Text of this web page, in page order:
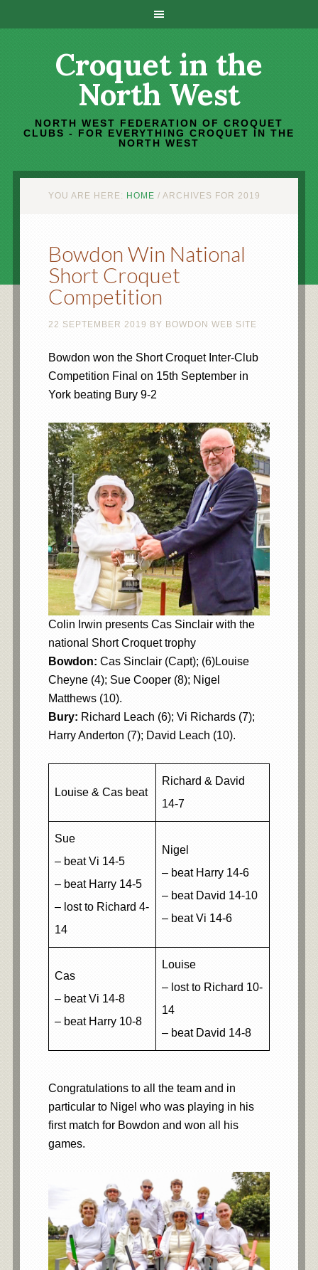
Croquet in the
North West
NORTH WEST FEDERATION OF CROQUET
CLUBS - FOR EVERYTHING CROQUET IN THE
NORTH WEST
YOU ARE HERE: HOME / ARCHIVES FOR 2019
Bowdon Win National
Short Croquet
Competition
22 SEPTEMBER 2019 BY BOWDON WEB SITE
Bowdon won the Short Croquet Inter-Club
Competition Final on 15th September in
York beating Bury 9-2
Colin Irwin presents Cas Sinclair with the
national Short Croquet trophy
Bowdon: Cas Sinclair (Capt); (6)Louise
Cheyne (4); Sue Cooper (8); Nigel
Matthews (10).
Bury: Richard Leach (6); Vi Richards (7);
Harry Anderton (7); David Leach (10).
Louise & Cas beat
Richard & David
14-7
Sue
– beat Vi 14-5
– beat Harry 14-5
– lost to Richard 4-
14
Nigel
– beat Harry 14-6
– beat David 14-10
– beat Vi 14-6
Cas
– beat Vi 14-8
– beat Harry 10-8
Louise
– lost to Richard 10-
14
– beat David 14-8
Congratulations to all the team and in
particular to Nigel who was playing in his
first match for Bowdon and won all his
games.